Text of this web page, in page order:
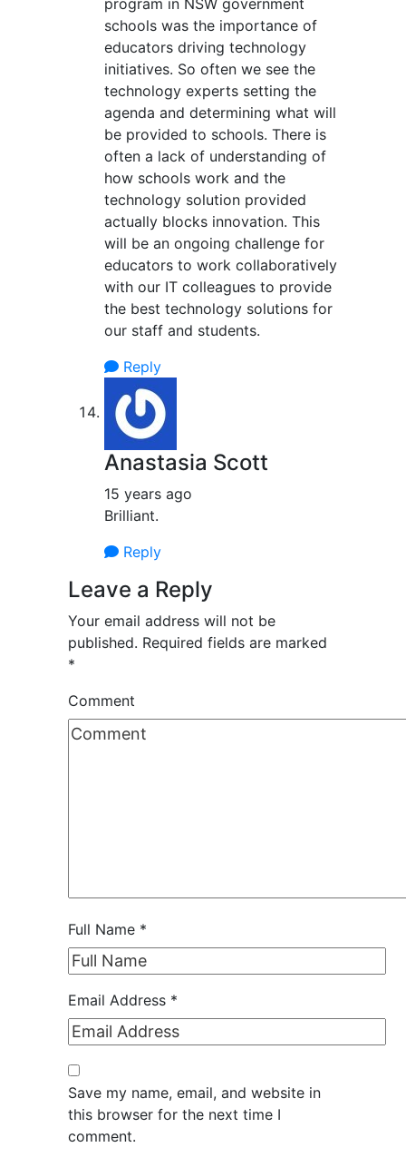
schools was the importance of
educators driving technology
initiatives. So often we see the
technology experts setting the
agenda and determining what will
be provided to schools. There is
often a lack of understanding of
how schools work and the
technology solution provided
actually blocks innovation. This
will be an ongoing challenge for
educators to work collaboratively
with our IT colleagues to provide
the best technology solutions for
our staff and students.
Reply
Anastasia Scott
15 years ago
Brilliant.
Reply
Leave a Reply
Your email address will not be
published. Required fields are marked
*
Comment
Full Name *
Email Address *
Save my name, email, and website in
this browser for the next time I
comment.